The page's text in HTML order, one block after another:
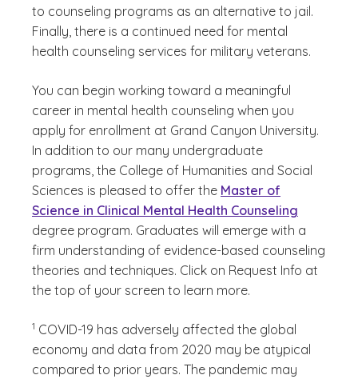
to counseling programs as an alternative to jail.
Finally, there is a continued need for mental
health counseling services for military veterans.
You can begin working toward a meaningful
career in mental health counseling when you
apply for enrollment at Grand Canyon University.
In addition to our many undergraduate
programs, the College of Humanities and Social
Sciences is pleased to offer the Master of
Science in Clinical Mental Health Counseling
degree program. Graduates will emerge with a
firm understanding of evidence-based counseling
theories and techniques. Click on Request Info at
the top of your screen to learn more.
1 COVID-19 has adversely affected the global
economy and data from 2020 may be atypical
compared to prior years. The pandemic may